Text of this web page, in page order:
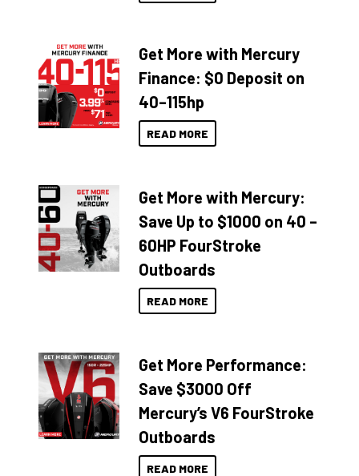
Get More with Mercury
Finance: $0 Deposit on
40–115hp
READ MORE
Get More with Mercury:
Save Up to $1000 on 40 –
60HP FourStroke
Outboards
READ MORE
Get More Performance:
Save $3000 Off
Mercury’s V6 FourStroke
Outboards
READ MORE